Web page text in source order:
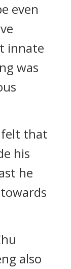
even
innate
was
felt that
his
he
also